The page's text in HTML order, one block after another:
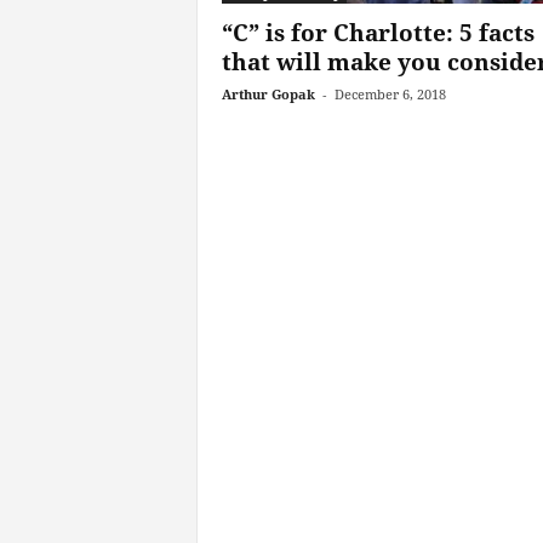
“C” is for Charlotte: 5 facts
that will make you
Arthur Gopak - December 6, 2018